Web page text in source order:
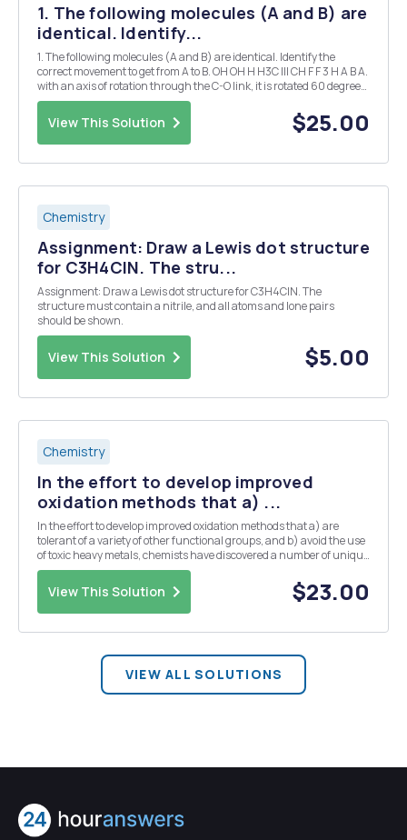
1. The following molecules (A and B) are
identical. Identify...
1. The following molecules (A and B) are identical. Identify the
correct movement to get from A to B. OH OH H H3C III CH F F 3 H A B A.
with an axis of rotation through the C-O link, it is rotated 60 degrees
clockwise B. with an axis of rotation through the C-O link, it is rotated
60 ...
View This Solution $25.00
Chemistry
Assignment: Draw a Lewis dot structure
for C3H4CIN. The stru...
Assignment: Draw a Lewis dot structure for C3H4CIN. The
structure must contain a nitrile, and all atoms and lone pairs
should be shown.
View This Solution $5.00
Chemistry
In the effort to develop improved
oxidation methods that a) ...
In the effort to develop improved oxidation methods that a) are
tolerant of a variety of other functional groups, and b) avoid the use
of toxic heavy metals, chemists have discovered a number of unique
transformations, and one of these is known as the Swern Oxidation.
In this reaction, a solution ...
View This Solution $23.00
VIEW ALL SOLUTIONS